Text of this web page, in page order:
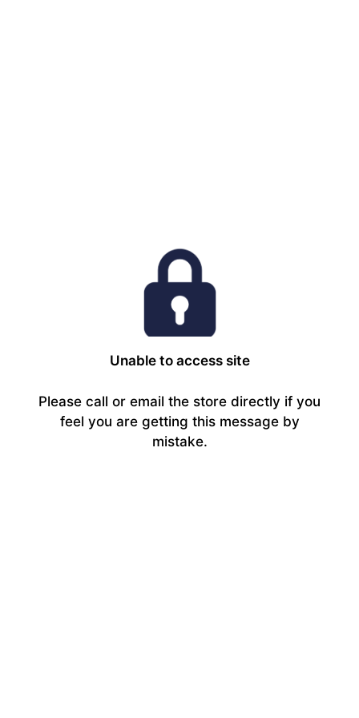
Unable to access site
Please call or email the store directly if you
feel you are getting this message by
mistake.